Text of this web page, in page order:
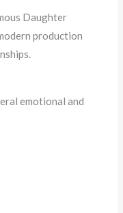
Daughter
production
emotional and